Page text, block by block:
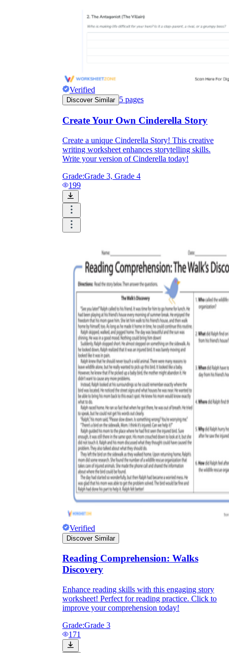
Verified
Discover Similar 5 pages
Create Your Own Cinderella Story
Create a unique Cinderella Story! This creative
writing worksheet enhances storytelling skills.
Write your version of Cinderella today!
Grade:Grade 3, Grade 4
199
Verified
Discover Similar
Reading Comprehension: Walks
Discovery
Enhance reading skills with this engaging story
worksheet! Perfect for reading practice. Click to
improve your comprehension today!
Grade:Grade 3
171